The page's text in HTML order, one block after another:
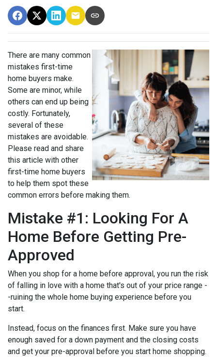
There are many common
mistakes first-time
home buyers make.
Some are minor, while
others can end up being
costly. Fortunately,
several of these
mistakes are avoidable.
Please read and share
this article with other
first-time home buyers
to help them spot these
common errors before making them.
Mistake #1: Looking For A
Home Before Getting Pre-
Approved
When you shop for a home before approval, you run the risk
of falling in love with a home that's out of your price range -
-ruining the whole home buying experience before you
start.
Instead, focus on the finances first. Make sure you have
enough saved for a down payment and the closing costs
and get your pre-approval before you start home shopping.